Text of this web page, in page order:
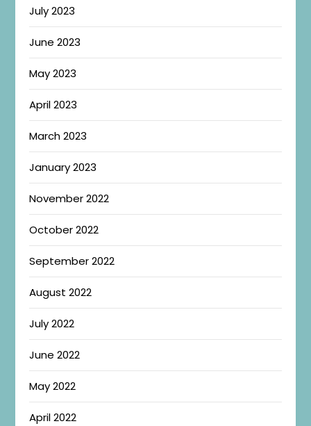
July 2023
June 2023
May 2023
April 2023
March 2023
January 2023
November 2022
October 2022
September 2022
August 2022
July 2022
June 2022
May 2022
April 2022